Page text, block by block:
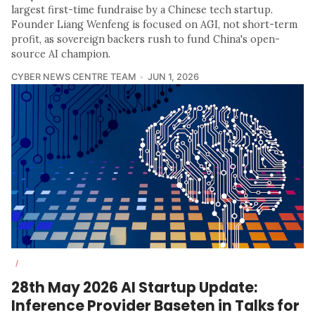
largest first-time fundraise by a Chinese tech startup.
Founder Liang Wenfeng is focused on AGI, not short-term
profit, as sovereign backers rush to fund China's open-
source AI champion.
CYBER NEWS CENTRE TEAM JUN 1, 2026
/
28th May 2026 AI Startup Update:
Inference Provider Baseten in Talks for